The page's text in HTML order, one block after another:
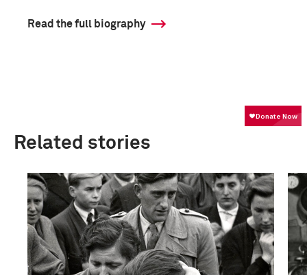
Read the full biography
Related stories